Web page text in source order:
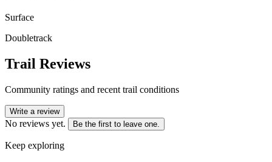
Surface
Doubletrack
Trail Reviews
Community ratings and recent trail conditions
Write a review
No reviews yet. Be the first to leave one.
Keep exploring